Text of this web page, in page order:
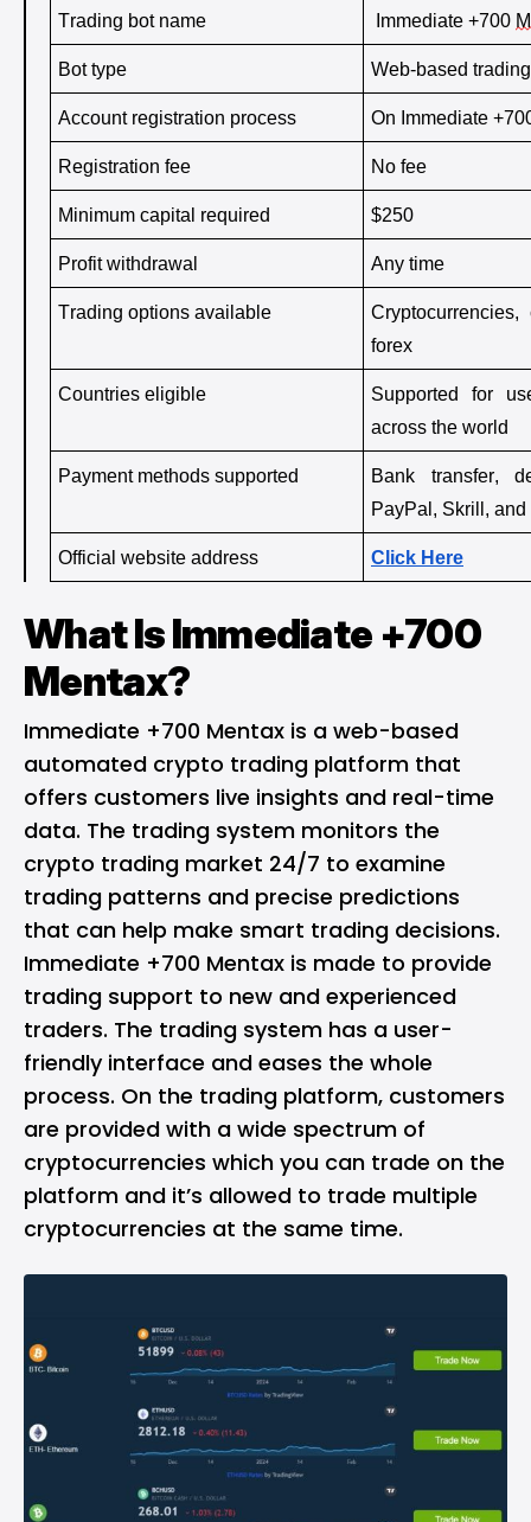
Trading bot name Immediate +700
Bot type Web-based
Account registration process On Immediate
Registration fee No fee
Minimum capital required $250
Profit withdrawal Any time
Trading options available
forex
Countries eligible
Supported for
across the world
Payment methods supported
Bank transfer,
PayPal, Skrill, and
Official website address Click Here
What Is Immediate +700
Mentax?
Immediate +700 Mentax is a web-based
automated crypto trading platform that
offers customers live insights and real-time
data. The trading system monitors the
crypto trading market 24/7 to examine
trading patterns and precise predictions
that can help make smart trading decisions.
Immediate +700 Mentax is made to provide
trading support to new and experienced
traders. The trading system has a user-
friendly interface and eases the whole
process. On the trading platform, customers
are provided with a wide spectrum of
cryptocurrencies which you can trade on the
platform and it’s allowed to trade multiple
cryptocurrencies at the same time.